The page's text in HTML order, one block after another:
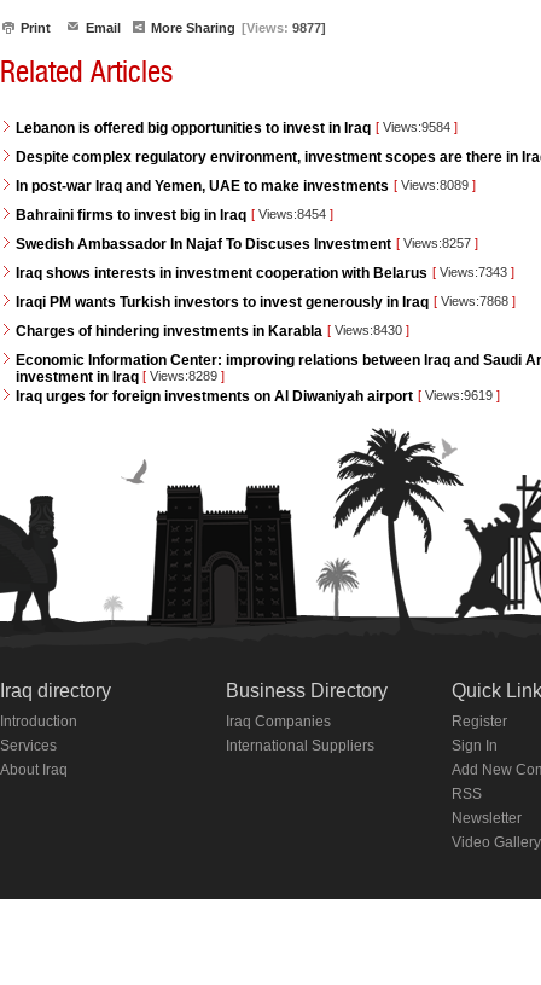
Print Email More Sharing [Views: 9877]
Related Articles
Lebanon is offered big opportunities to invest in Iraq [ Views:9584 ]
Despite complex regulatory environment, investment scopes are there in
In post-war Iraq and Yemen, UAE to make investments [ Views:8089 ]
Bahraini firms to invest big in Iraq [ Views:8454 ]
Swedish Ambassador In Najaf To Discuses Investment [ Views:8257 ]
Iraq shows interests in investment cooperation with Belarus [ Views:7343 ]
Iraqi PM wants Turkish investors to invest generously in Iraq [ Views:7868 ]
Charges of hindering investments in Karabla [ Views:8430 ]
Economic Information Center: improving relations between Iraq and Saudi
investment in Iraq [ Views:8289 ]
Iraq urges for foreign investments on Al Diwaniyah airport [ Views:9619 ]
Iraq directory
Introduction
Services
About Iraq
Business Directory
Iraq Companies
International Suppliers
Quick
Register
Sign In
Add New
RSS
Newsletter
Video Gallery